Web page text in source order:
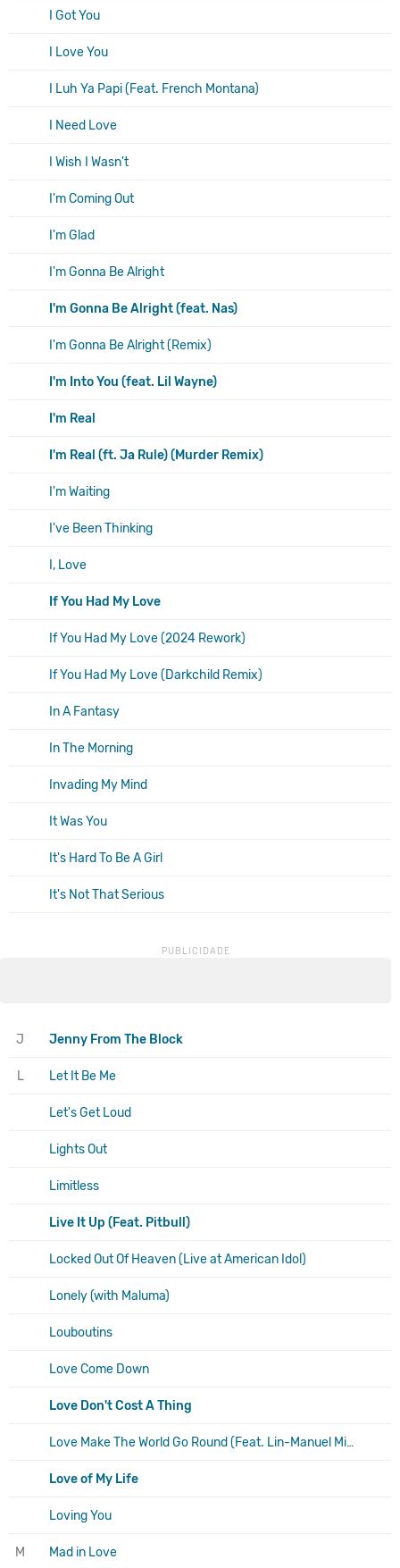
I Got You
I Love You
I Luh Ya Papi (Feat. French Montana)
I Need Love
I Wish I Wasn't
I'm Coming Out
I'm Glad
I'm Gonna Be Alright
I'm Gonna Be Alright (feat. Nas)
I'm Gonna Be Alright (Remix)
I'm Into You (feat. Lil Wayne)
I'm Real
I'm Real (ft. Ja Rule) (Murder Remix)
I'm Waiting
I've Been Thinking
I, Love
If You Had My Love
If You Had My Love (2024 Rework)
If You Had My Love (Darkchild Remix)
In A Fantasy
In The Morning
Invading My Mind
It Was You
It's Hard To Be A Girl
It's Not That Serious
J Jenny From The Block
L Let It Be Me
Let's Get Loud
Lights Out
Limitless
Live It Up (Feat. Pitbull)
Locked Out Of Heaven (Live at American Idol)
Lonely (with Maluma)
Louboutins
Love Come Down
Love Don't Cost A Thing
Love Make The World Go Round (Feat. Lin-Manuel Miranda)
Love of My Life
Loving You
M Mad in Love